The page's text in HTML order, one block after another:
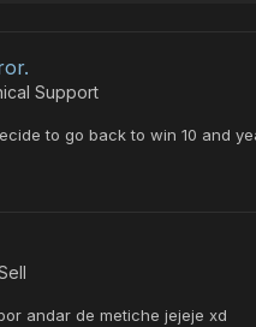
Support
to go back to win 10 and
andar de metiche jejeje xd